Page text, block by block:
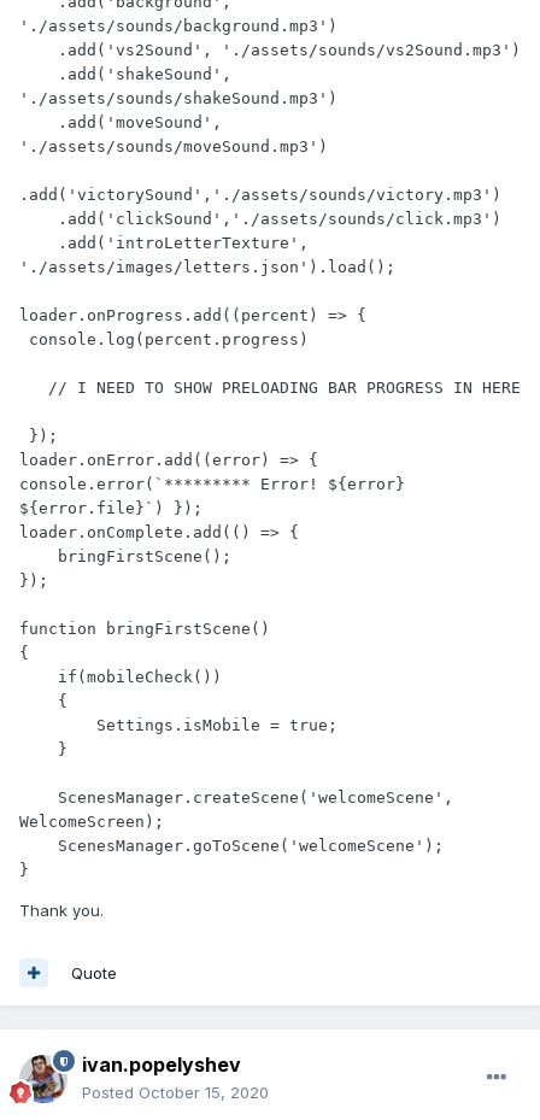
'./assets/sounds/background.mp3')
'./assets/sounds/shakeSound.mp3')
'./assets/sounds/moveSound.mp3')
.add('victorySound','./assets/sounds/victory.mp3')
'./assets/images/letters.json').load();
loader.onProgress.add((percent) => {
loader.onError.add((error) => {
console.error(`********* Error! ${error}
${error.file}`) });
loader.onComplete.add(() => {
});
function bringFirstScene()
{
WelcomeScreen);
}
Thank you.
Quote
ivan.popelyshev
Posted October 15, 2020